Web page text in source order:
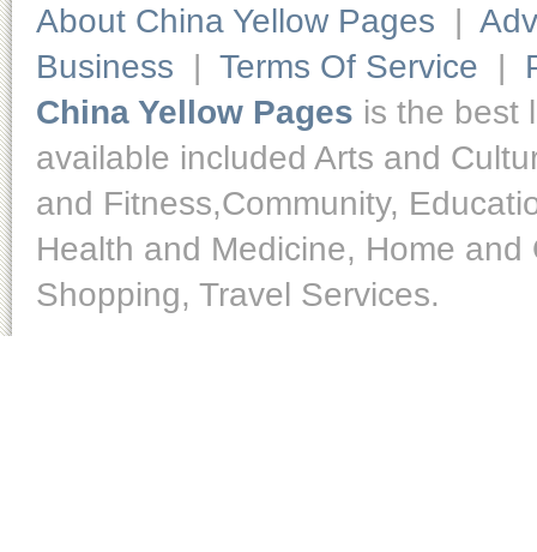
About China Yellow Pages |
Business | Terms Of Service |
China Yellow Pages is the best
available included Arts and
and Fitness,Community,
Health and Medicine, Home
Shopping, Travel Services.